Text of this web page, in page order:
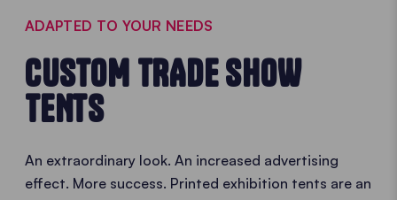
ADAPTED TO YOUR NEEDS
CUSTOM TRADE SHOW
TENTS
An extraordinary look. An increased advertising
effect. More success. Printed exhibition tents are an